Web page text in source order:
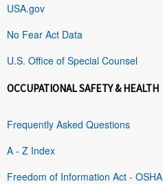
USA.gov
No Fear Act Data
U.S. Office of Special Counsel
OCCUPATIONAL SAFETY & HEALTH
Frequently Asked Questions
A - Z Index
Freedom of Information Act - OSHA